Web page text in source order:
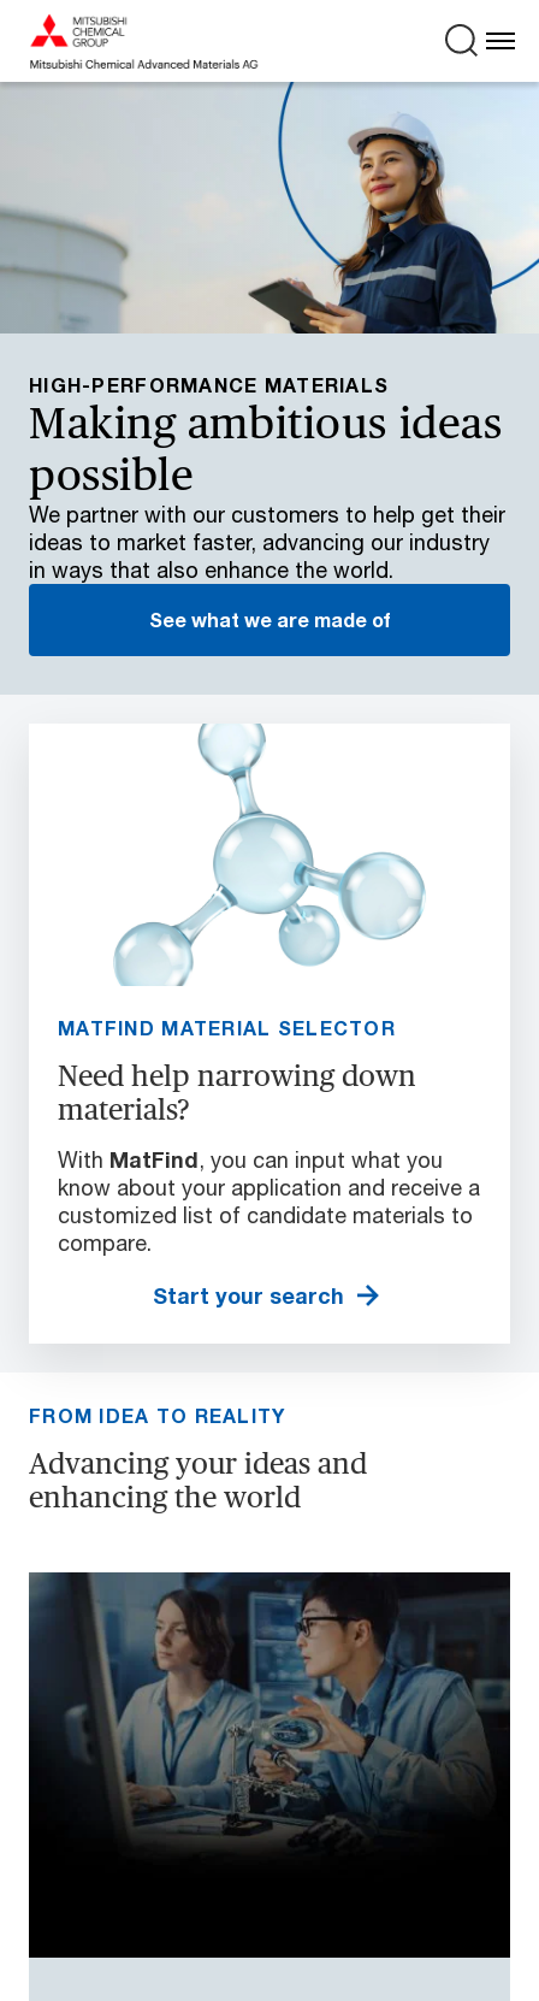
HIGH-PERFORMANCE MATERIALS
Making ambitious ideas
possible
We partner with our customers to help get their
ideas to market faster, advancing our industry
in ways that also enhance the world.
See what we are made of
MATFIND MATERIAL SELECTOR
Need help narrowing down
materials?
With MatFind, you can input what you
know about your application and receive a
customized list of candidate materials to
compare.
Start your search
FROM IDEA TO REALITY
Advancing your ideas and
enhancing the world